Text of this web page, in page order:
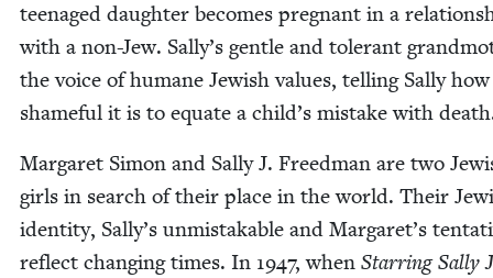
teenaged daugh­ter becomes preg­nant in a
with a non-Jew. Sally’s gen­tle and tol­er­ant
the voice of humane Jew­ish val­ues, telling Sal­ly how
shame­ful it is to equate a child’s mis­take with
Mar­garet Simon and Sal­ly J. Freed­man are two
girls in search of their place in the world. Their
iden­ti­ty, Sally’s unmis­tak­able and Margaret’s
reflect chang­ing times. In 1947, when Star­ring Sal­ly